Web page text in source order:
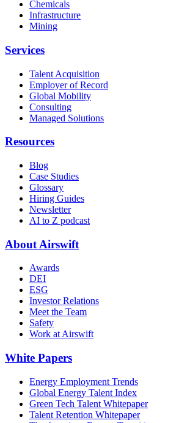
Chemicals
Infrastructure
Mining
Services
Talent Acquisition
Employer of Record
Global Mobility
Consulting
Managed Solutions
Resources
Blog
Case Studies
Glossary
Hiring Guides
Newsletter
AI to Z podcast
About Airswift
Awards
DEI
ESG
Investor Relations
Meet the Team
Safety
Work at Airswift
White Papers
Energy Employment Trends
Global Energy Talent Index
Green Tech Talent Whitepaper
Talent Retention Whitepaper